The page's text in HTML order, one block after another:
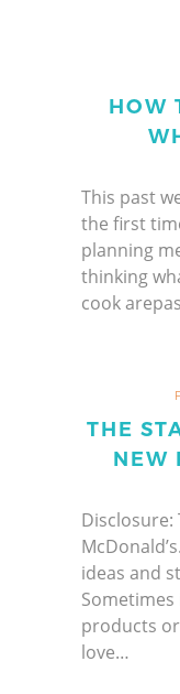
HOW
This past
the first
planning
thinking
cook
THE
NEW
ideas and
products
love…